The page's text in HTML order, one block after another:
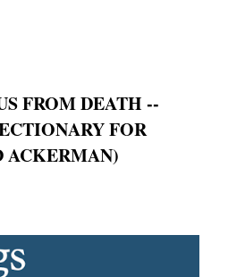
FROM DEATH --
FOR
ACKERMAN)